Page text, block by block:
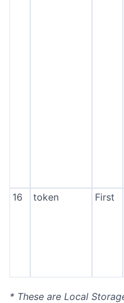
16
token First
* These are Local